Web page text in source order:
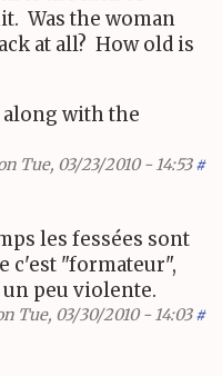
Was the woman
at all? How old is
along with the
Tue, 03/23/2010 - 14:53 #
les fessées sont
c'est "formateur",
peu violente.
Tue, 03/30/2010 - 14:03 #